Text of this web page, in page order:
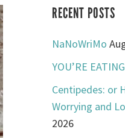
RECENT POSTS
NaNoWriMo
YOU’RE
Centipedes: or
Worrying and
2026